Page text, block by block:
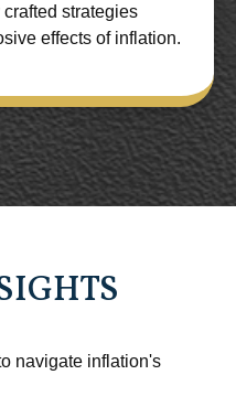
strategies
effects of inflation.
navigate inflation's